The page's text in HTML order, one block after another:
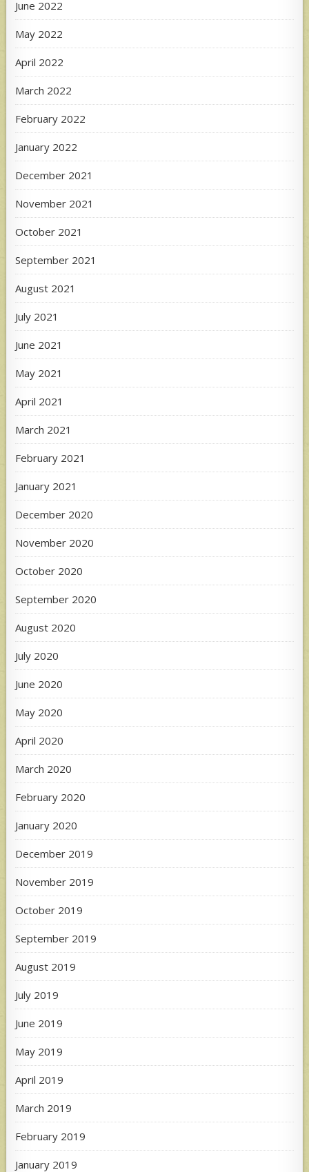
June 2022
May 2022
April 2022
March 2022
February 2022
January 2022
December 2021
November 2021
October 2021
September 2021
August 2021
July 2021
June 2021
May 2021
April 2021
March 2021
February 2021
January 2021
December 2020
November 2020
October 2020
September 2020
August 2020
July 2020
June 2020
May 2020
April 2020
March 2020
February 2020
January 2020
December 2019
November 2019
October 2019
September 2019
August 2019
July 2019
June 2019
May 2019
April 2019
March 2019
February 2019
January 2019